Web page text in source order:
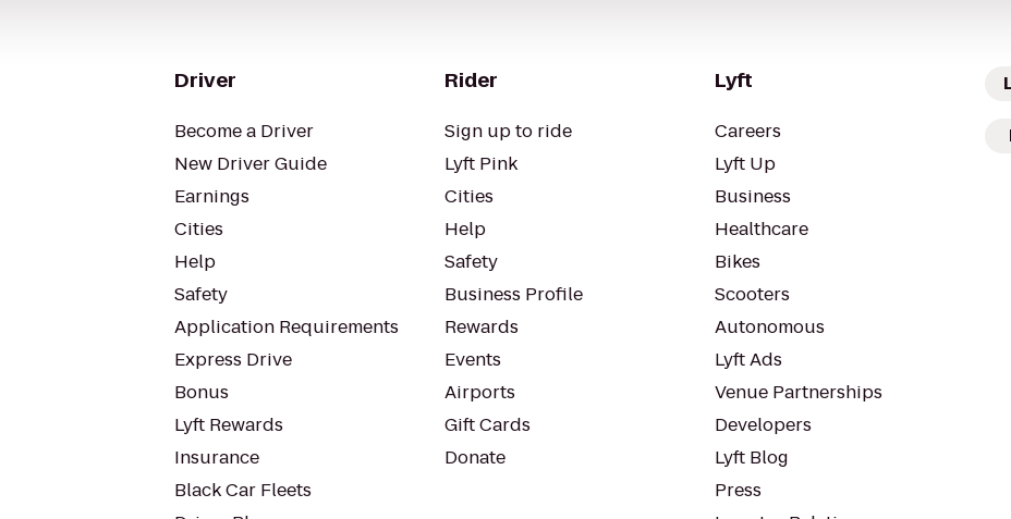
Driver
Become a Driver
New Driver Guide
Earnings
Cities
Help
Safety
Application Requirements
Express Drive
Bonus
Lyft Rewards
Insurance
Black Car Fleets
Rider
Sign up to ride
Lyft Pink
Cities
Help
Safety
Business Profile
Rewards
Events
Airports
Gift Cards
Donate
Lyft
Careers
Lyft Up
Business
Healthcare
Bikes
Scooters
Autonomous
Lyft Ads
Venue Partnerships
Developers
Lyft Blog
Press